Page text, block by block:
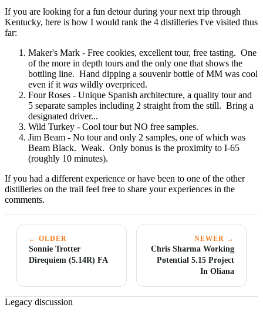
If you are looking for a fun detour during your next trip through
Kentucky, here is how I would rank the 4 distilleries I've visited thus
far:
Maker's Mark - Free cookies, excellent tour, free tasting. One
of the more in depth tours and the only one that shows the
bottling line. Hand dipping a souvenir bottle of MM was cool
even if it was wildly overpriced.
Four Roses - Unique Spanish architecture, a quality tour and
5 separate samples including 2 straight from the still. Bring a
designated driver...
Wild Turkey - Cool tour but NO free samples.
Jim Beam - No tour and only 2 samples, one of which was
Beam Black. Weak. Only bonus is the proximity to I-65
(roughly 10 minutes).
If you had a different experience or have been to one of the other
distilleries on the trail feel free to share your experiences in the
comments.
← OLDER
Sonnie Trotter
Direquiem (5.14R) FA
NEWER →
Chris Sharma Working
Potential 5.15 Project
In Oliana
Legacy discussion